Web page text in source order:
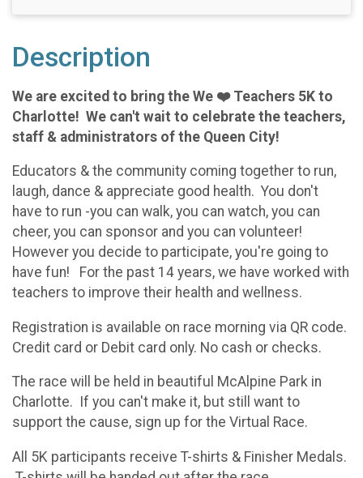
Description
We are excited to bring the We ❤️ Teachers 5K to
Charlotte! We can't wait to celebrate the teachers,
staff & administrators of the Queen City!
Educators & the community coming together to run,
laugh, dance & appreciate good health. You don't
have to run -you can walk, you can watch, you can
cheer, you can sponsor and you can volunteer!
However you decide to participate, you're going to
have fun! For the past 14 years, we have worked with
teachers to improve their health and wellness.
Registration is available on race morning via QR code.
Credit card or Debit card only. No cash or checks.
The race will be held in beautiful McAlpine Park in
Charlotte. If you can't make it, but still want to
support the cause, sign up for the Virtual Race.
All 5K participants receive T-shirts & Finisher Medals.